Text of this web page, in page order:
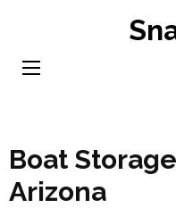
content
Boat
Arizona